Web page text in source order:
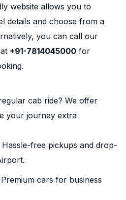
website allows you to
details and choose from a
you can call our
+91-7814045000 for
cab ride? We offer
your journey extra
Hassle-free pickups and drop-
Premium cars for business